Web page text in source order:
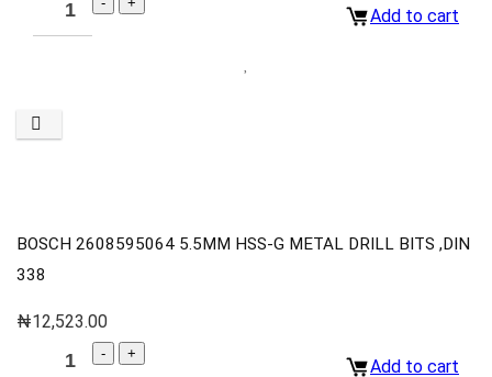
Add to cart
BOSCH 2608595064 5.5MM HSS-G METAL DRILL BITS ,DIN
338
₦12,523.00
Add to cart